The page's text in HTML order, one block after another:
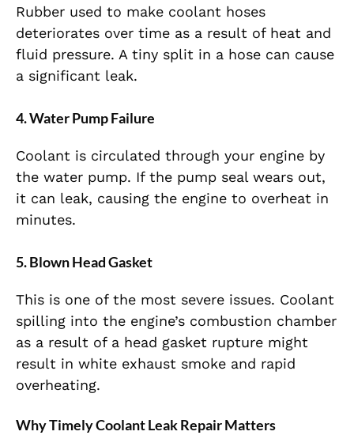
Rubber used to make coolant hoses
deteriorates over time as a result of heat and
fluid pressure. A tiny split in a hose can cause
a significant leak.
4. Water Pump Failure
Coolant is circulated through your engine by
the water pump. If the pump seal wears out,
it can leak, causing the engine to overheat in
minutes.
5. Blown Head Gasket
This is one of the most severe issues. Coolant
spilling into the engine’s combustion chamber
as a result of a head gasket rupture might
result in white exhaust smoke and rapid
overheating.
Why Timely Coolant Leak Repair Matters